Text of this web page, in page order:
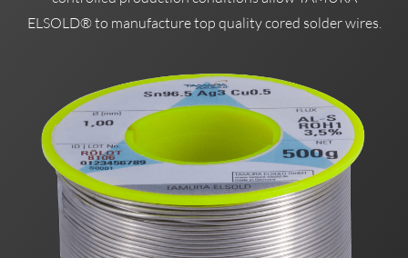
ELSOLD® to manufacture top quality cored solder wires.